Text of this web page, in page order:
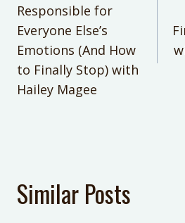
own goals & passions.
She’s an accomplished writer,
of the No Guilt Mom
appears in national media.
in Balance VIP
JoAnn Crohn
CATEGORIES:
No Guilt Mom Podcast
MENTIONS:
Not Specified
July 14, 2026
navigation
Responsible for
Everyone Else’s
Emotions (And How
to Finally Stop) with
Hailey Magee
Similar Posts